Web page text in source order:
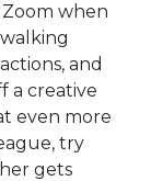
when
and
a creative
even more
try
gets